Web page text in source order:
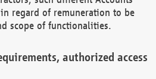
regard of remuneration to be
scope of functionalities.
authorized access